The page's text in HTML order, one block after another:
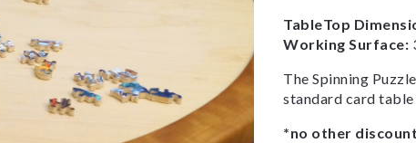
TableTop
Working Surface:
The Spinning
standard card
*no other